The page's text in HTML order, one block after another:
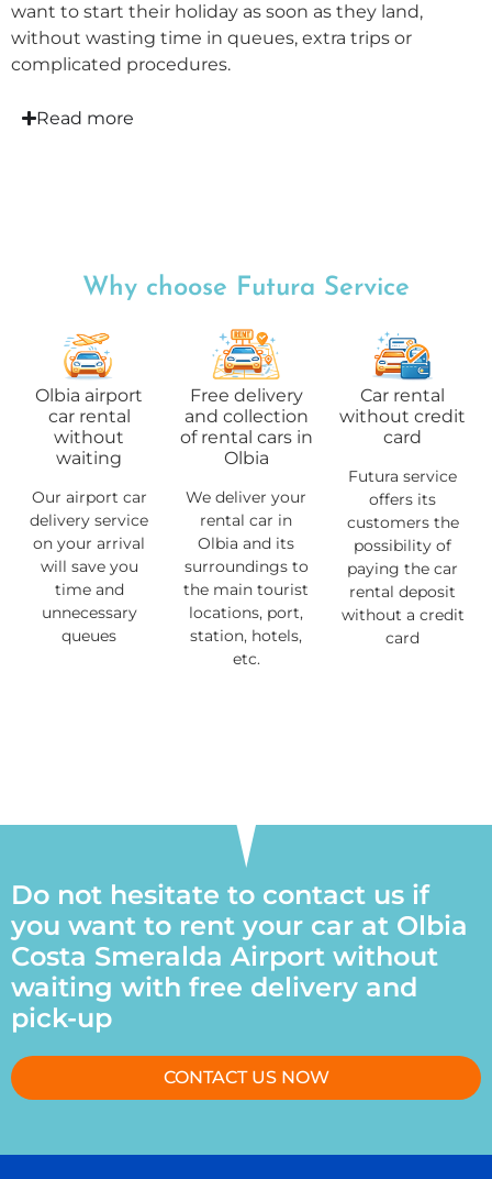
want to start their holiday as soon as they land,
without wasting time in queues, extra trips or
complicated procedures.
Read more
Why choose Futura Service
Olbia airport
car rental
without
waiting
Our airport car
delivery service
on your arrival
will save you
time and
unnecessary
queues
Free delivery
and collection
of rental cars in
Olbia
We deliver your
rental car in
Olbia and its
surroundings to
the main tourist
locations, port,
station, hotels,
etc.
Car rental
without credit
card
Futura service
offers its
customers the
possibility of
paying the car
rental deposit
without a credit
card
Do not hesitate to contact us if
you want to rent your car at Olbia
Costa Smeralda Airport without
waiting with free delivery and
pick-up
CONTACT US NOW